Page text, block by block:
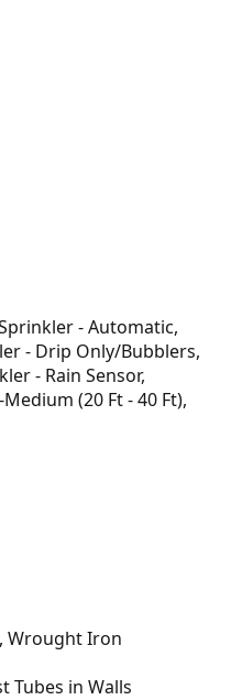
- Automatic,
- Drip Only/Bubblers,
- Rain Sensor,
(20 Ft - 40 Ft),
Wrought Iron
Tubes in Walls